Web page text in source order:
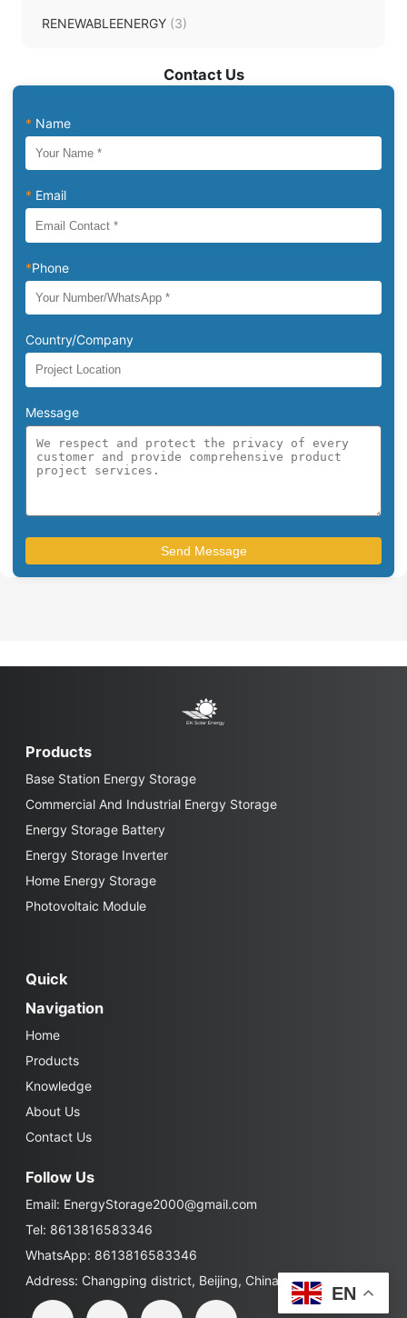
RENEWABLEENERGY (3)
Contact Us
* Name
* Email
*Phone
Country/Company
Message
Products
Base Station Energy Storage
Commercial And Industrial Energy Storage
Energy Storage Battery
Energy Storage Inverter
Home Energy Storage
Photovoltaic Module
Quick
Navigation
Home
Products
Knowledge
About Us
Contact Us
Follow Us
Email: EnergyStorage2000@gmail.com
Tel: 8613816583346
WhatsApp: 8613816583346
Address: Changping district, Beijing, China
EN